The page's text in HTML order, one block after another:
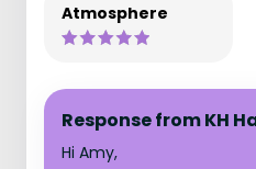
Atmosphere
Response from KH
Hi Amy,